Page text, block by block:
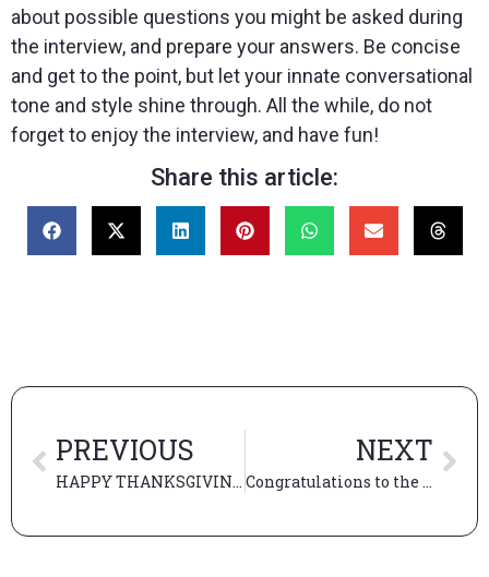
about possible questions you might be asked during
the interview, and prepare your answers. Be concise
and get to the point, but let your innate conversational
tone and style shine through. All the while, do not
forget to enjoy the interview, and have fun!
Share this article:
PREVIOUS
HAPPY THANKSGIVING! What are we thankful for…?
NEXT
Congratulations to the New Admits!